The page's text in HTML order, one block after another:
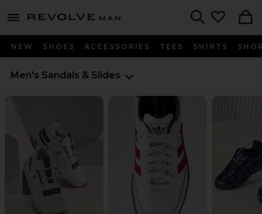
menu - shows more content
Revolve
NEW SHOES ACCESSORIES TEES SHIRTS
Men's Sandals & Slides